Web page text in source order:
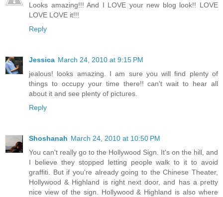
Looks amazing!!! And I LOVE your new blog look!! LOVE
LOVE LOVE it!!!
Reply
Jessica March 24, 2010 at 9:15 PM
jealous! looks amazing. I am sure you will find plenty of
things to occupy your time there!! can't wait to hear all
about it and see plenty of pictures.
Reply
Shoshanah March 24, 2010 at 10:50 PM
You can't really go to the Hollywood Sign. It's on the hill, and
I believe they stopped letting people walk to it to avoid
graffiti. But if you're already going to the Chinese Theater,
Hollywood & Highland is right next door, and has a pretty
nice view of the sign. Hollywood & Highland is also where